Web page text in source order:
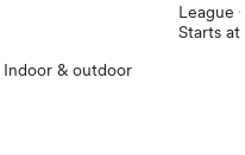
Indoor & outdoor
League
Starts